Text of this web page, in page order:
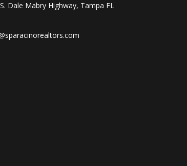
Dale Mabry Highway, Tampa FL